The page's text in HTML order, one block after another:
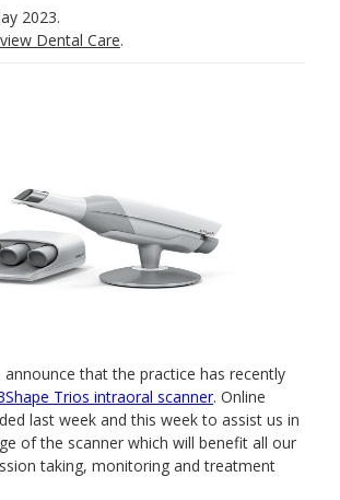
2023.
Dental Care.
that the practice has recently
Trios intraoral scanner. Online
last week and this week to assist us in
of the scanner which will benefit all our
taking, monitoring and treatment